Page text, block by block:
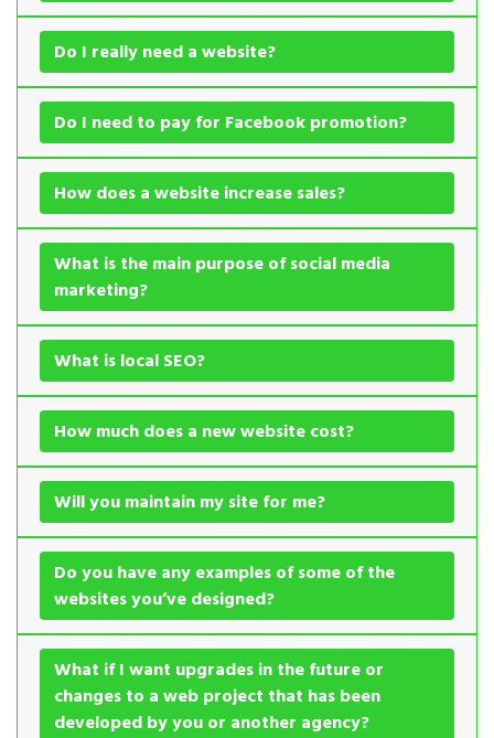
Do I really need a website?
Do I need to pay for Facebook promotion?
How does a website increase sales?
What is the main purpose of social media
marketing?
What is local SEO?
How much does a new website cost?
Will you maintain my site for me?
Do you have any examples of some of the
websites you’ve designed?
What if I want upgrades in the future or
changes to a web project that has been
developed by you or another agency?